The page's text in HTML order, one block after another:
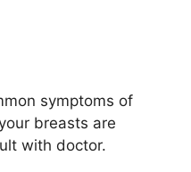
symptoms of
breasts are
with doctor.